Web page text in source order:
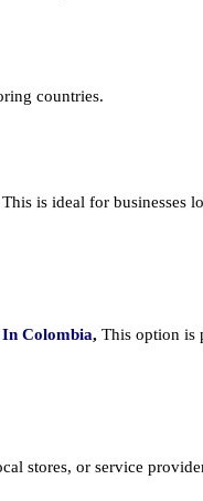
countries.
is ideal for businesses
Colombia, This option is
stores, or service